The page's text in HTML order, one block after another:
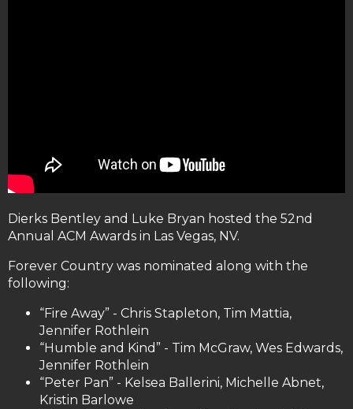
Dierks Bentley and Luke Bryan hosted the 52nd
Annual ACM Awards in Las Vegas, NV.
Forever Country was nominated along with the
following:
“Fire Away” - Chris Stapleton, Tim Mattia,
Jennifer Rothlein
“Humble and Kind” - Tim McGraw, Wes Edwards,
Jennifer Rothlein
“Peter Pan” - Kelsea Ballerini, Michelle Abnet,
Kristin Barlowe